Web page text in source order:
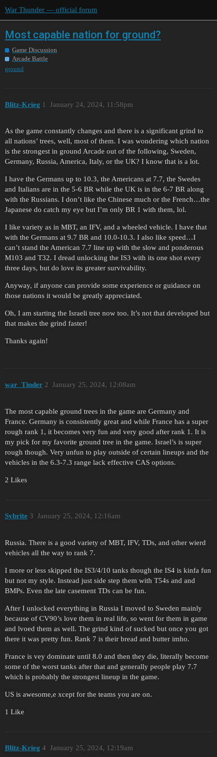
War Thunder — official forum
Most capable nation for ground?
Game Discussion
Arcade Battle
ground
Blitz-Krieg January 24, 2024, 11:58pm
1
As the game constantly changes and there is a significant grind to
all nations’ trees, well, most of them. I was wondering which nation
is the strongest in ground Arcade out of the following, Sweden,
Germany, Russia, America, Italy, or the UK? I know that is a lot.
I have the Germans up to 10.3, the Americans at 7.7, the Swedes
and Italians are in the 5-6 BR while the UK is in the 6-7 BR along
with the Russians. I don’t like the Chinese much or the French…the
Japanese do catch my eye but I’m only BR 1 with them, lol.
I like variety as in MBT, an IFV, and a wheeled vehicle. I have that
with the Germans at 9.7 BR and 10.0-10.3. I also like speed…I
can’t stand the American 7.7 line up with the slow and ponderous
M103 and T32. I dread unlocking the IS3 with its one shot every
three days, but do love its greater survivability.
Anyway, if anyone can provide some experience or guidance on
those nations it would be greatly appreciated.
Oh, I am starting the Israeli tree now too. It’s not that developed but
that makes the grind faster!
Thanks again!
war_Tinder January 25, 2024, 12:08am
2
The most capable ground trees in the game are Germany and
France. Germany is consistently great and while France has a super
rough rank 1, it becomes very fun and very good after rank 1. It is
my pick for my favorite ground tree in the game. Israel’s is super
rough though. Very unfun to play outside of certain lineups and the
vehicles in the 6.3-7.3 range lack effective CAS options.
2 Likes
Sybrite January 25, 2024, 12:16am
3
Russia. There is a good variety of MBT, IFV, TDs, and other wierd
vehicles all the way to rank 7.
I more or less skipped the IS3/4/10 tanks though the IS4 is kinfa fun
but not my style. Instead just side step them with T54s and and
BMPs. Even the late casement TDs can be fun.
After I unlocked everything in Russia I moved to Sweden mainly
because of CV90’s love them in real life, so went for them in game
and lvoed them as well. The grind kind of sucked but once you got
there it was pretty fun. Rank 7 is their bread and butter imho.
France is vey dominate until 8.0 and then they die, literally become
some of the worst tanks after that and generally people play 7.7
which is probably the strongest lineup in the game.
US is awesome,e xcept for the teams you are on.
1 Like
Blitz-Krieg January 25, 2024, 12:19am
4